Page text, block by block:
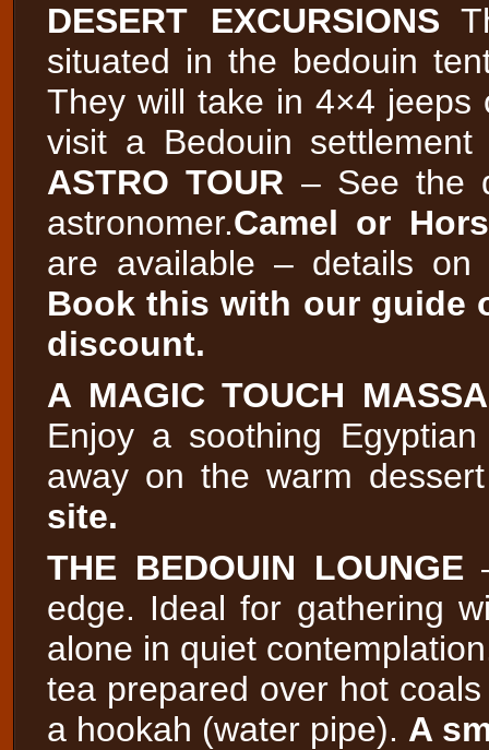
DESERT EXCURSIONS
situated in the bedouin
They will take in 4×4
visit a Bedouin
ASTRO TOUR – See the
astronomer.Camel or
are available – details on
Book this with our guide
discount.
A MAGIC TOUCH
Enjoy a soothing
away on the warm
site.
THE BEDOUIN LOUNGE
edge. Ideal for gathering
alone in quiet
tea prepared over hot
a hookah (water pipe). A